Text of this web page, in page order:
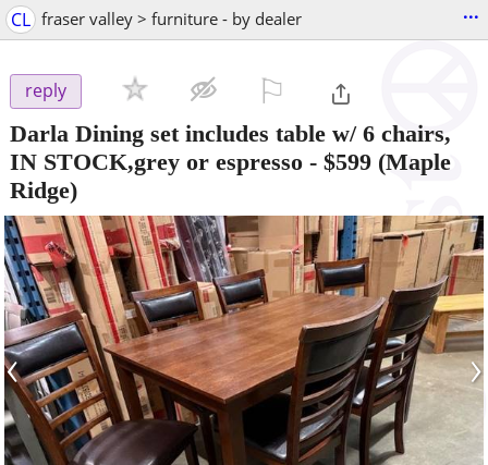
CL fraser valley > furniture - by dealer ...
reply
Darla Dining set includes table w/ 6 chairs,
IN STOCK,grey or espresso - $599 (Maple
Ridge)
‹ ›